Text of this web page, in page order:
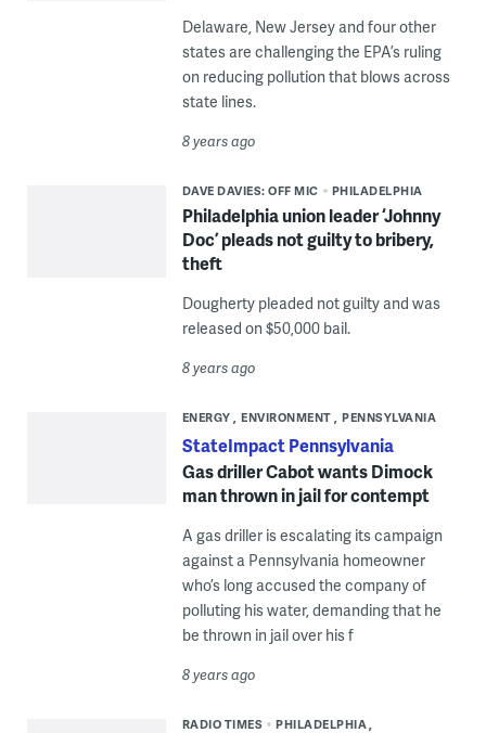
Delaware, New Jersey and four other
states are challenging the EPA’s ruling
on reducing pollution that blows across
state lines.
8 years ago
DAVE DAVIES: OFF MIC PHILADELPHIA
Philadelphia union leader ‘Johnny
Doc’ pleads not guilty to bribery,
theft
Dougherty pleaded not guilty and was
released on $50,000 bail.
8 years ago
ENERGY ENVIRONMENT PENNSYLVANIA
StateImpact Pennsylvania
Gas driller Cabot wants Dimock
man thrown in jail for contempt
A gas driller is escalating its campaign
against a Pennsylvania homeowner
who’s long accused the company of
polluting his water, demanding that he
be thrown in jail over his f
8 years ago
RADIO TIMES PHILADELPHIA